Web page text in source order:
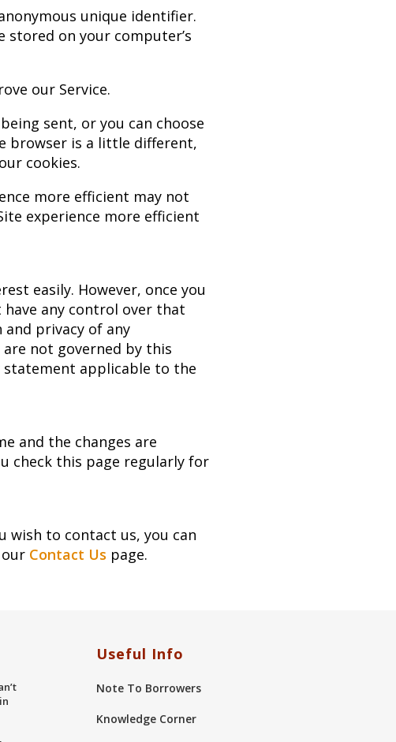
unique identifier.
on your computer’s
our Service.
sent, or you can choose
browser is a little different,
cookies.
more efficient may not
experience more efficient
easily. However, once you
any control over that
privacy of any
not governed by this
statement applicable to the
and the changes are
check this page regularly for
wish to contact us, you can
Contact Us page.
Useful Info
Note To Borrowers
Knowledge Corner